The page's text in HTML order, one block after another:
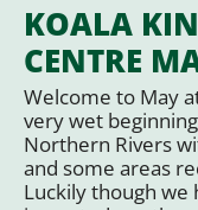
KOALA
CENTRE
Welcome to May
very wet
Northern Rivers
and some areas
Luckily though we